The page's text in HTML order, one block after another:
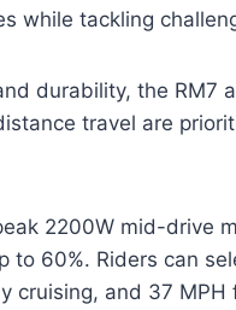
while tackling
durability, the RM7
travel are
2200W mid-drive
to 60%. Riders can
cruising, and 37